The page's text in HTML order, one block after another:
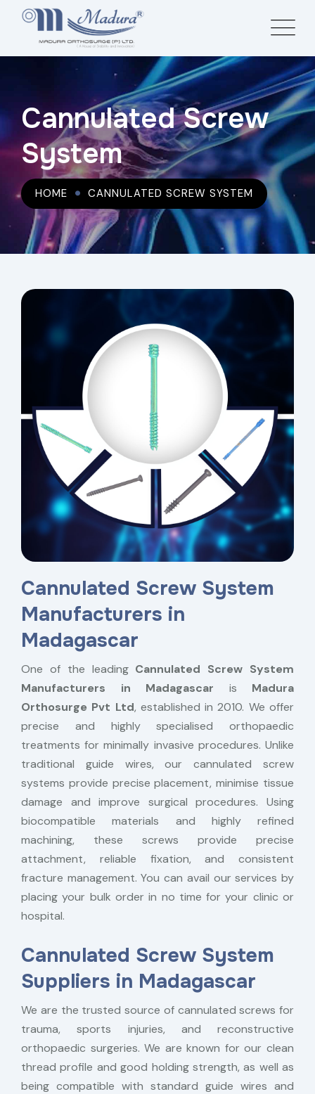
Cannulated Screw
System
HOME CANNULATED SCREW SYSTEM
Cannulated Screw System
Manufacturers in
Madagascar
One of the leading Cannulated Screw System
Manufacturers in Madagascar is Madura
Orthosurge Pvt Ltd, established in 2010. We offer
precise and highly specialised orthopaedic
treatments for minimally invasive procedures. Unlike
traditional guide wires, our cannulated screw
systems provide precise placement, minimise tissue
damage and improve surgical procedures. Using
biocompatible materials and highly refined
machining, these screws provide precise
attachment, reliable fixation, and consistent
fracture management. You can avail our services by
placing your bulk order in no time for your clinic or
hospital.
Cannulated Screw System
Suppliers in Madagascar
We are the trusted source of cannulated screws for
trauma, sports injuries, and reconstructive
orthopaedic surgeries. We are known for our clean
thread profile and good holding strength, as well as
being compatible with standard guide wires and